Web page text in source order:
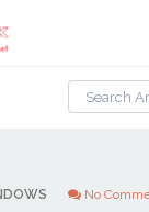
No